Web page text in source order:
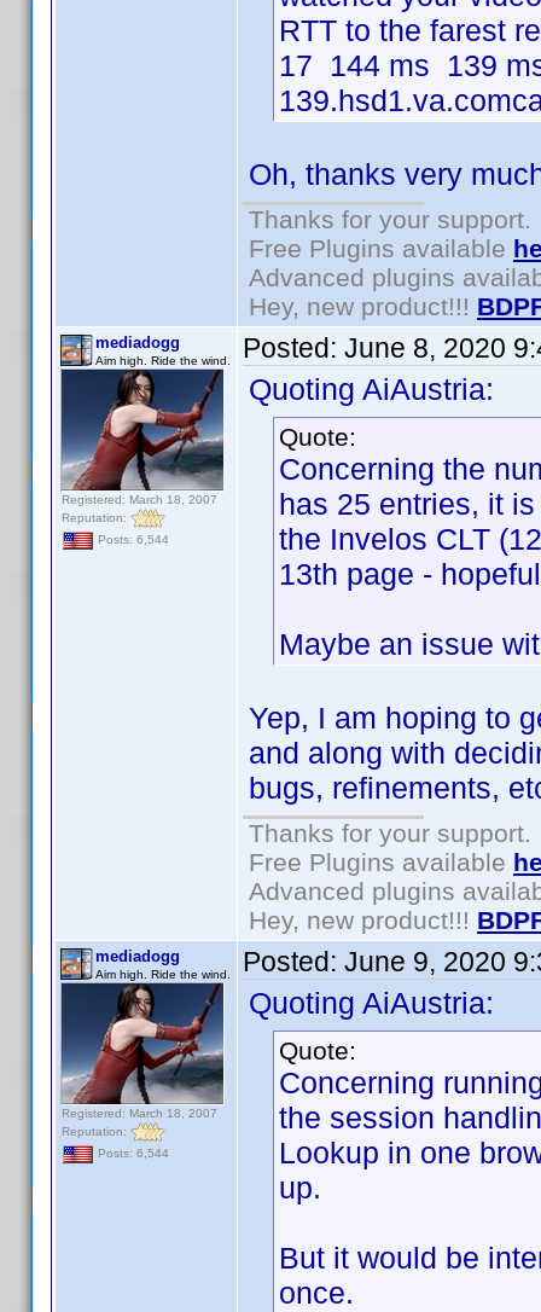
RTT to the farest
17 144 ms 139
Oh, thanks very
Thanks for your support.
Free Plugins available
Advanced plugins
Hey, new product!!!
mediadogg
Aim high. Ride the wind.
Registered: March 18, 2007
Reputation:
Posts: 6,544
Posted: June 8, 2020
Quoting AiAustria:
Quote:
Concerning the
has 25 entries, it
the Invelos CLT
13th page -
Maybe an issue
Yep, I am hoping to
and along with
bugs, refinements,
Thanks for your support.
Free Plugins available
Advanced plugins
Hey, new product!!!
mediadogg
Aim high. Ride the wind.
Registered: March 18, 2007
Reputation:
Posts: 6,544
Posted: June 9, 2020
Quoting AiAustria:
Quote:
Concerning
the session
Lookup in one
up.
But it would be
once.